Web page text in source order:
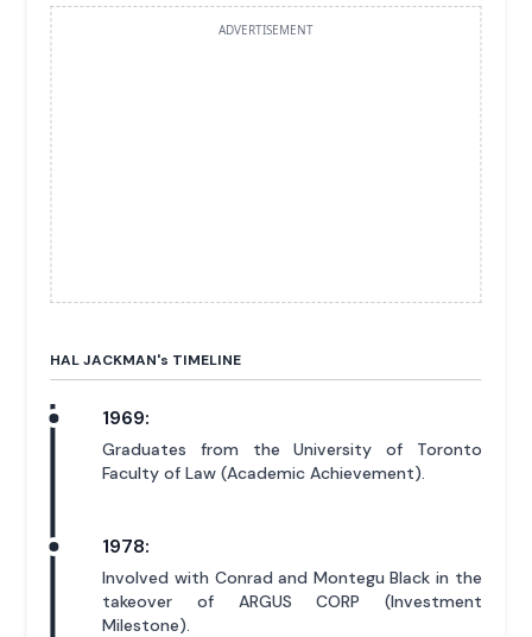
ADVERTISEMENT
HAL JACKMAN's TIMELINE
1969:
Graduates from the University of Toronto
Faculty of Law (Academic Achievement).
1978:
Involved with Conrad and Montegu Black in the
takeover of ARGUS CORP (Investment
Milestone).